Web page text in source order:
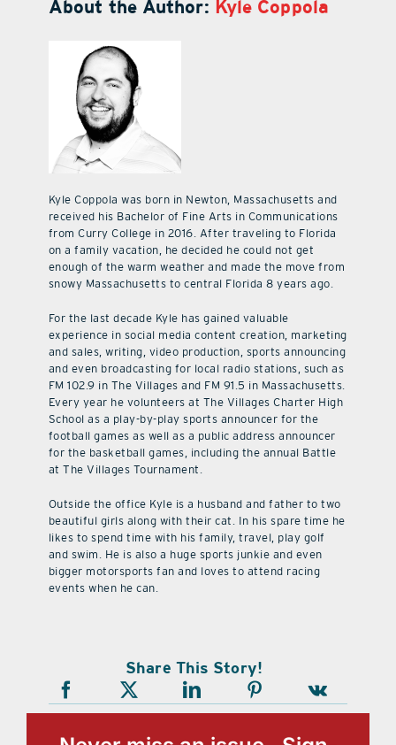
About the Author: Kyle Coppola
Kyle Coppola was born in Newton, Massachusetts and
received his Bachelor of Fine Arts in Communications
from Curry College in 2016. After traveling to Florida
on a family vacation, he decided he could not get
enough of the warm weather and made the move from
snowy Massachusetts to central Florida 8 years ago.
For the last decade Kyle has gained valuable
experience in social media content creation, marketing
and sales, writing, video production, sports announcing
and even broadcasting for local radio stations, such as
FM 102.9 in The Villages and FM 91.5 in Massachusetts.
Every year he volunteers at The Villages Charter High
School as a play-by-play sports announcer for the
football games as well as a public address announcer
for the basketball games, including the annual Battle
at The Villages Tournament.
Outside the office Kyle is a husband and father to two
beautiful girls along with their cat. In his spare time he
likes to spend time with his family, travel, play golf
and swim. He is also a huge sports junkie and even
bigger motorsports fan and loves to attend racing
events when he can.
Share This Story!